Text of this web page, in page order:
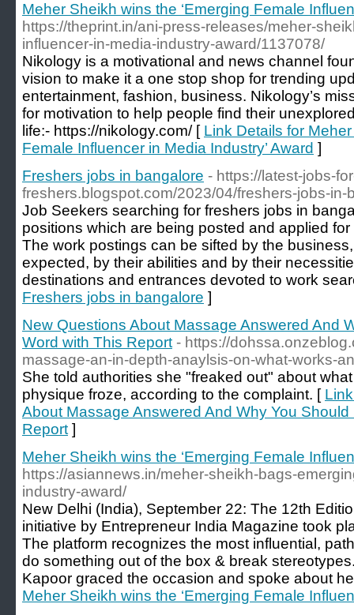
Meher Sheikh wins the ‘Emerging Female
https://theprint.in/ani-press-releases/meher-
influencer-in-media-industry-award/1137078/
Nikology is a motivational and news channel
vision to make it a one stop shop for trending
entertainment, fashion, business. Nikology’s
for motivation to help people find their
life:- https://nikology.com/ [ Link Details for
Female Influencer in Media Industry’ Award ]
Freshers jobs in bangalore - https://latest-jobs-
freshers.blogspot.com/2023/04/freshers-jobs-in-
Job Seekers searching for freshers jobs in
positions which are being posted and applied
The work postings can be sifted by the
expected, by their abilities and by their
destinations and entrances devoted to work
Freshers jobs in bangalore ]
New Questions About Massage Answered And
Word with This Report - https://
massage-an-in-depth-anaylsis-on-what-works-
She told authorities she "freaked out" about
physique froze, according to the complaint. [
About Massage Answered And Why You
Report ]
Meher Sheikh wins the ‘Emerging Female
https://asiannews.in/meher-sheikh-bags-
industry-award/
New Delhi (India), September 22: The 12th
initiative by Entrepreneur India Magazine took
The platform recognizes the most influential,
do something out of the box & break
Kapoor graced the occasion and spoke about
Meher Sheikh wins the ‘Emerging Female